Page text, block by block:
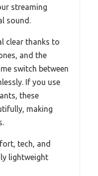
streaming
sound.
clear thanks to
and the
switch between
If you use
these
making
tech, and
lightweight